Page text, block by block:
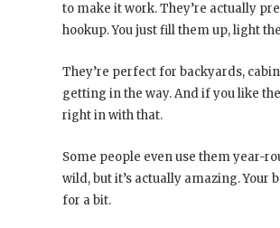
to make it work. They’re actually
hookup. You just fill them up, light
They’re perfect for backyards,
getting in the way. And if you like
right in with that.
Some people even use them year-
wild, but it’s actually amazing. Your
for a bit.